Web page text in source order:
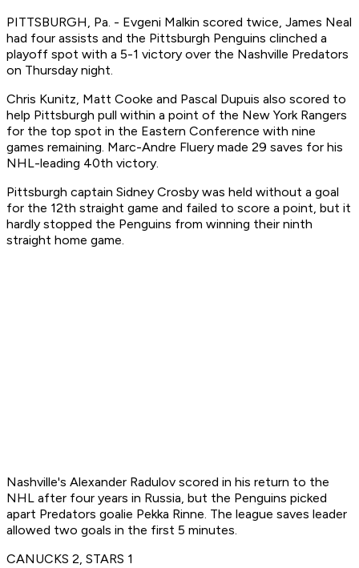
PITTSBURGH, Pa. - Evgeni Malkin scored twice, James Neal
had four assists and the Pittsburgh Penguins clinched a
playoff spot with a 5-1 victory over the Nashville Predators
on Thursday night.
Chris Kunitz, Matt Cooke and Pascal Dupuis also scored to
help Pittsburgh pull within a point of the New York Rangers
for the top spot in the Eastern Conference with nine
games remaining. Marc-Andre Fluery made 29 saves for his
NHL-leading 40th victory.
Pittsburgh captain Sidney Crosby was held without a goal
for the 12th straight game and failed to score a point, but it
hardly stopped the Penguins from winning their ninth
straight home game.
Nashville's Alexander Radulov scored in his return to the
NHL after four years in Russia, but the Penguins picked
apart Predators goalie Pekka Rinne. The league saves leader
allowed two goals in the first 5 minutes.
CANUCKS 2, STARS 1